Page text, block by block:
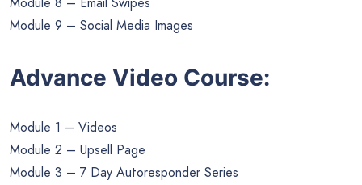
Module 9 – Social Media Images
Advance Video Course:
Module 1 – Videos
Module 2 – Upsell Page
Module 3 – 7 Day Autoresponder Series